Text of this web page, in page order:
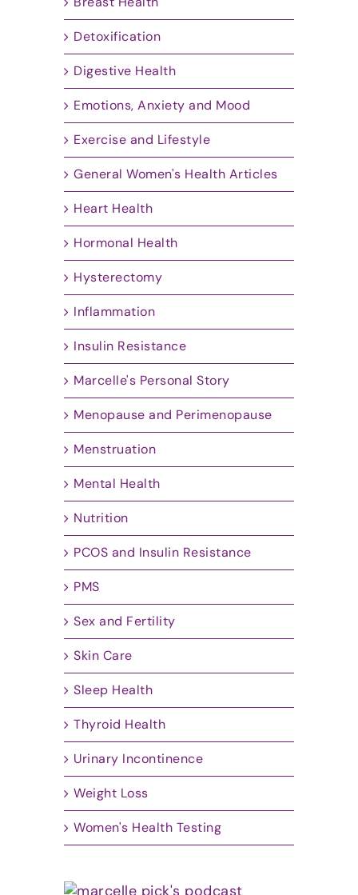
Detoxification
Digestive Health
Emotions, Anxiety and Mood
Exercise and Lifestyle
General Women's Health Articles
Heart Health
Hormonal Health
Hysterectomy
Inflammation
Insulin Resistance
Marcelle's Personal Story
Menopause and Perimenopause
Menstruation
Mental Health
Nutrition
PCOS and Insulin Resistance
PMS
Sex and Fertility
Skin Care
Sleep Health
Thyroid Health
Urinary Incontinence
Weight Loss
Women's Health Testing